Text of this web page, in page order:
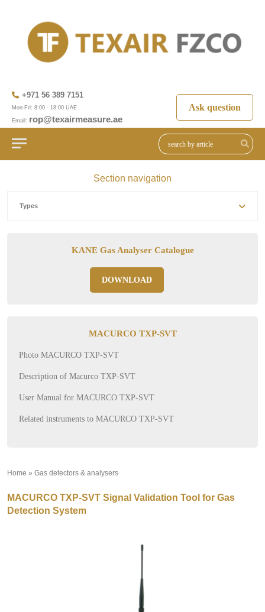
+971 56 389 7151
Mon-Fri: 8:00 - 18:00 UAE
Email: rop@texairmeasure.ae
Ask question
Section navigation
Types
KANE Gas Analyser Catalogue
DOWNLOAD
MACURCO TXP-SVT
Photo MACURCO TXP-SVT
Description of Macurco TXP-SVT
User Manual for MACURCO TXP-SVT
Related instruments to MACURCO TXP-SVT
Home » Gas detectors & analysers
MACURCO TXP-SVT Signal Validation Tool for Gas
Detection System